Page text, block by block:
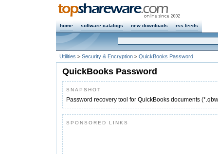
home software catalogs new downloads rss feeds
Utilities > Security & Encryption > QuickBooks Password
QuickBooks Password
SNAPSHOT
Password recovery tool for QuickBooks documents
SPONSORED LINKS